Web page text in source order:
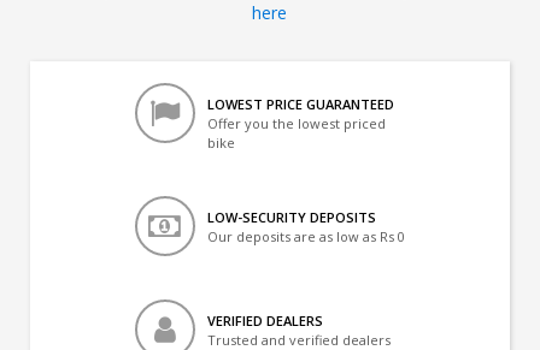
here
LOWEST PRICE GUARANTEED
Offer you the lowest priced
bike
LOW-SECURITY DEPOSITS
Our deposits are as low as Rs 0
VERIFIED DEALERS
Trusted and verified dealers